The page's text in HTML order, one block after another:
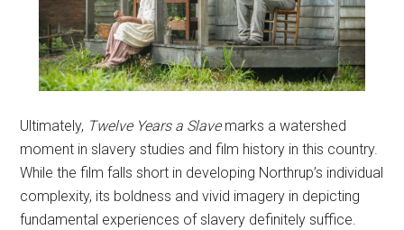
Ultimately, Twelve Years a Slavemarks a watershed
moment in slavery studies and film history in this country.
While the film falls short in developing Northrup’s individual
complexity, its boldness and vivid imagery in depicting
fundamental experiences of slavery definitely suffice.